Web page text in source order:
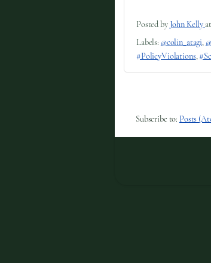
Posted by John Kelly at
Labels: @colin_atagi,
#PolicyViolations,
Subscribe to: Posts